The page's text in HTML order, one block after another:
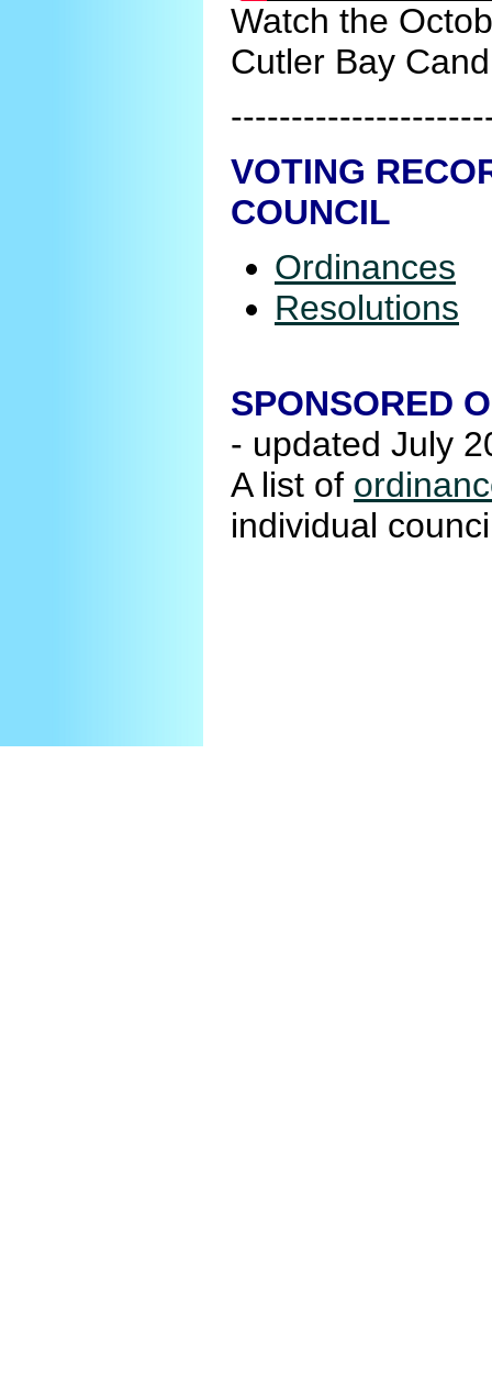
Watch the
Cutler Bay
VOTING
COUNCIL
Ordinances
Resolutions
SPONSORED
- updated July
A list of
individual